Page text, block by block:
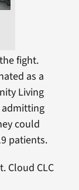
fight.
as a
Living
admitting
could
patients.
Cloud CLC